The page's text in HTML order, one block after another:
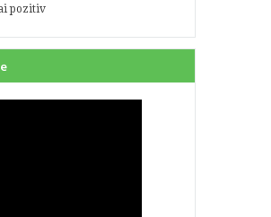
pozitiv